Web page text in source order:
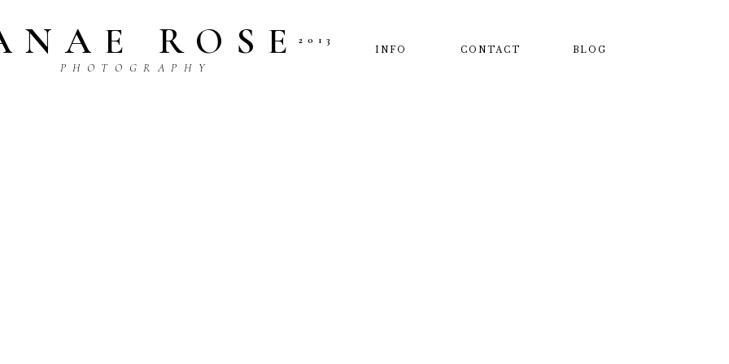
BLOG
CONTACT
INFO
ROSE
P H O T O G R A P H Y
2013